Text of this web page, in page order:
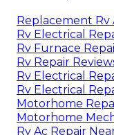
Replacement Rv
Rv Electrical
Rv Furnace
Rv Repair
Rv Electrical
Rv Electrical
Motorhome
Motorhome
Rv Ac Repair